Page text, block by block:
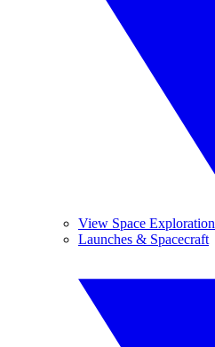
View Space Exploration
Launches & Spacecraft